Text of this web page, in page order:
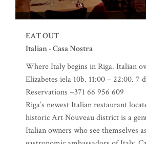
EAT OUT
Italian - Casa Nostra
Where Italy begins in Riga. Italian
Elizabetes iela 10b. 11:00 – 22:00. 7
Reservations +371 66 956 609
Riga’s newest Italian restaurant
historic Art Nouveau district is a
Italian owners who see themselves